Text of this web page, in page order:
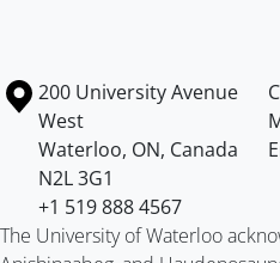
Information about the
Campus map
200 University Avenue
West
Waterloo, ON, Canada
N2L 3G1
+1 519 888 4567
The University of Waterloo